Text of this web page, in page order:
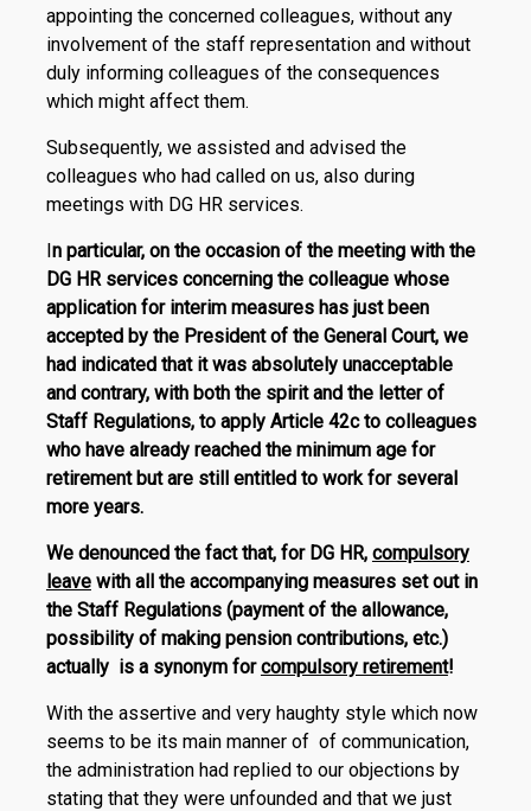
appointing the concerned colleagues, without any
involvement of the staff representation and without
duly informing colleagues of the consequences
which might affect them.
Subsequently, we assisted and advised the
colleagues who had called on us, also during
meetings with DG HR services.
n particular, on the occasion of the meeting with the
DG HR services concerning the colleague whose
application for interim measures has just been
accepted by the President of the General Court, we
had indicated that it was absolutely unacceptable
and contrary, with both the spirit and the letter of
Staff Regulations, to apply Article 42c to colleagues
who have already reached the minimum age for
retirement but are still entitled to work for several
more years.
We denounced the fact that, for DG HR, compulsory
leavewith all the accompanying measures set out in
the Staff Regulations (payment of the allowance,
possibility of making pension contributions, etc.)
actually is a synonym forcompulsory retirement!
With the assertive and very haughty style which now
seems to be its main manner of of communication,
the administration had replied to our objections by
stating that they were unfounded and that we just